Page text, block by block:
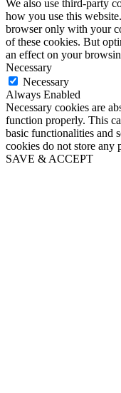
We also use third-party
how you use this
browser only with your
of these cookies. But
an effect on your
Necessary
Necessary
Always Enabled
Necessary cookies are
function properly. This
basic functionalities and
cookies do not store any
SAVE & ACCEPT